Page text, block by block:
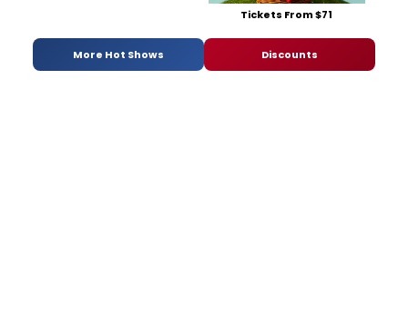
Tickets From $71
More Hot Shows Discounts